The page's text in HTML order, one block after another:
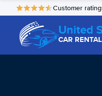
Customer
United
CAR